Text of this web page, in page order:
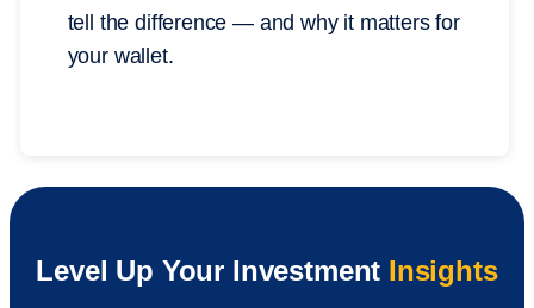
tell the difference — and why it matters for
your wallet.
Level Up Your Investment Insights